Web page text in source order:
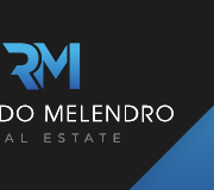
is no longer available.